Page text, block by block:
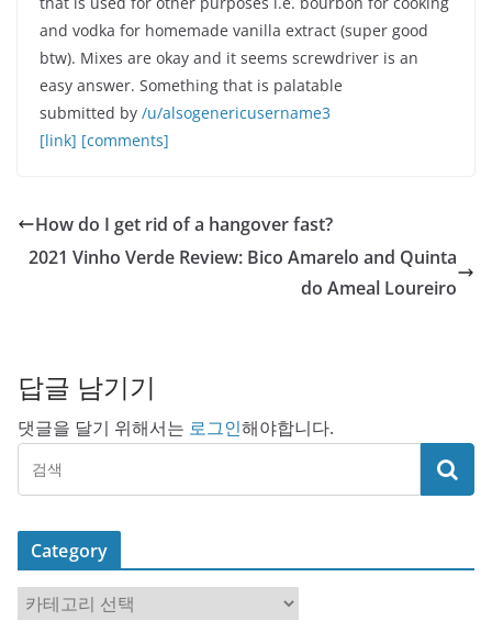
and vodka for homemade vanilla extract (super good
btw). Mixes are okay and it seems screwdriver is an
easy answer. Something that is palatable
submitted by /u/alsogenericusername3
[link] [comments]
How do I get rid of a hangover fast?
2021 Vinho Verde Review: Bico Amarelo and Quinta
do Ameal Loureiro
답글 남기기
댓글을 달기 위해서는 로그인해야합니다.
Category
a